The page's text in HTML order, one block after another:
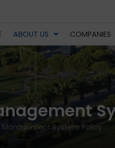
ABOUT US COMPANIES
System Policy